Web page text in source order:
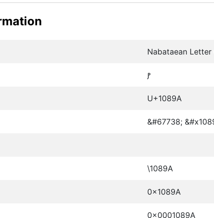
Nabataean Letter
𐢚
U+1089A
&#67738;
\1089A
0x1089A
0x0001089A